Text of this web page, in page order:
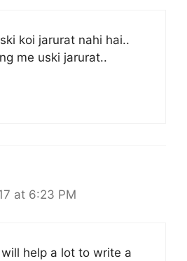
koi jarurat nahi hai..
me uski jarurat..
at 6:23 PM
help a lot to write a